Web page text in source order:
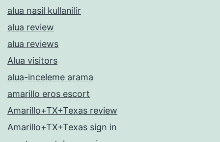
alua nasil kullanilir
alua review
alua reviews
Alua visitors
alua-inceleme arama
amarillo eros escort
Amarillo+TX+Texas review
Amarillo+TX+Texas sign in